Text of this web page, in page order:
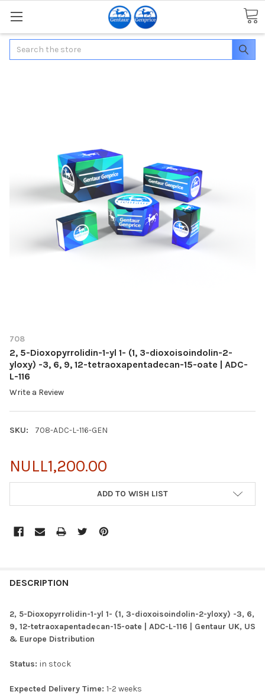
Search
708
2, 5-Dioxopyrrolidin-1-yl 1- (1, 3-dioxoisoindolin-2-
yloxy) -3, 6, 9, 12-tetraoxapentadecan-15-oate | ADC-
L-116
Write a Review
SKU: 708-ADC-L-116-GEN
NULL1,200.00
ADD TO WISH LIST
BOUGHT
SELECT
ALL
TO CART
DESCRIPTION
2, 5-Dioxopyrrolidin-1-yl 1- (1, 3-dioxoisoindolin-2-yloxy) -3, 6,
9, 12-tetraoxapentadecan-15-oate | ADC-L-116 | Gentaur UK, US
& Europe Distribution
Status: in stock
Expected Delivery Time: 1-2 weeks